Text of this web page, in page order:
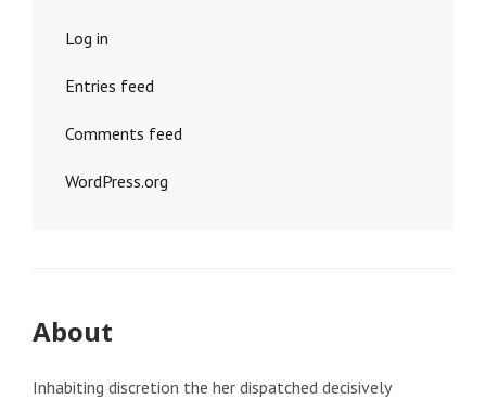
Log in
Entries feed
Comments feed
WordPress.org
About
Inhabiting discretion the her dispatched decisively